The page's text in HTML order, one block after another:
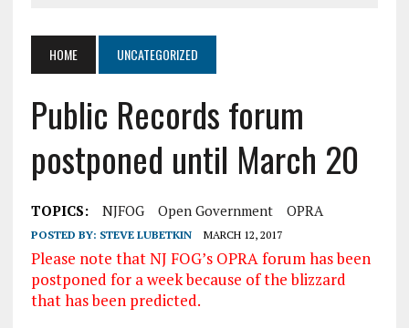
HOME UNCATEGORIZED
Public Records forum
postponed until March 20
TOPICS: NJFOG Open Government OPRA
POSTED BY: STEVE LUBETKIN MARCH 12, 2017
Please note that NJ FOG’s OPRA forum has been
postponed for a week because of the blizzard
that has been predicted.